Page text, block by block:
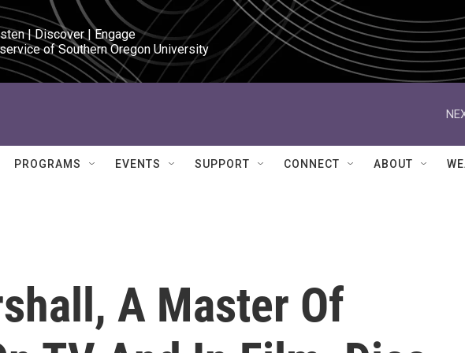
| Discover | Engage
of Southern Oregon University
PROGRAMS EVENTS SUPPORT CONNECT ABOUT
A Master Of